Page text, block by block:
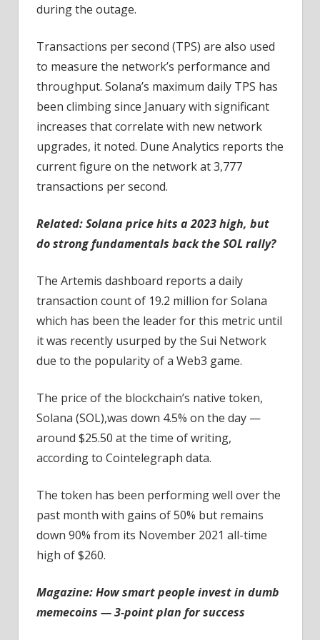
during the outage.
Transactions per second (TPS) are also used
to measure the network’s performance and
throughput. Solana’s maximum daily TPS has
been climbing since January with significant
increases that correlate with new network
upgrades, it noted. Dune Analytics reports the
current figure on the network at 3,777
transactions per second.
Related:Solana price hits a 2023 high, but
do strong fundamentals back the SOL rally?
The Artemis dashboard reports a daily
transaction count of 19.2 million for Solana
which has been the leader for this metric until
it was recently usurped by the Sui Network
due to the popularity of a Web3 game.
The price of the blockchain’s native token,
Solana (SOL),was down 4.5% on the day —
around $25.50 at the time of writing,
according to Cointelegraph data.
The token has been performing well over the
past month with gains of 50% but remains
down 90% from its November 2021 all-time
high of $260.
Magazine:How smart people invest in dumb
memecoins — 3-point plan for success